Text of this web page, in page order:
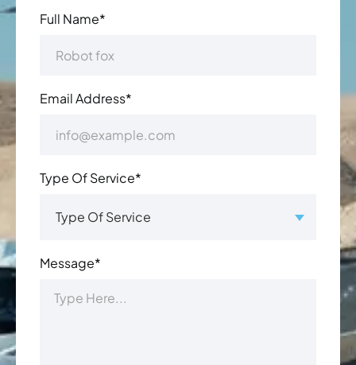
Full Name*
Email Address*
Type Of Service*
Message*